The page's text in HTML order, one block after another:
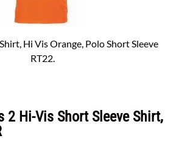
Hi Vis Orange, Polo Short Sleeve
RT22.
2 Hi-Vis Short Sleeve Shirt,